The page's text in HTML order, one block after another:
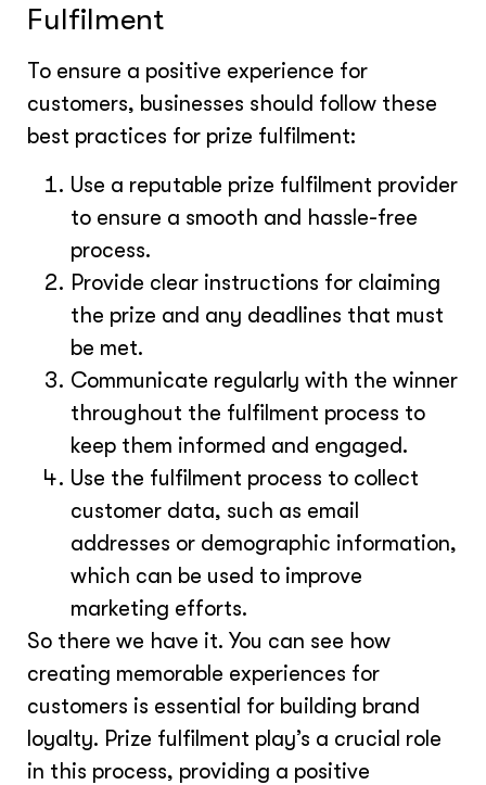
Fulfilment
To ensure a positive experience for
customers, businesses should follow these
best practices for prize fulfilment:
Use a reputable prize fulfilment provider
to ensure a smooth and hassle-free
process.
Provide clear instructions for claiming
the prize and any deadlines that must
be met.
Communicate regularly with the winner
throughout the fulfilment process to
keep them informed and engaged.
Use the fulfilment process to collect
customer data, such as email
addresses or demographic information,
which can be used to improve
marketing efforts.
So there we have it. You can see how
creating memorable experiences for
customers is essential for building brand
loyalty. Prize fulfilment play’s a crucial role
in this process, providing a positive